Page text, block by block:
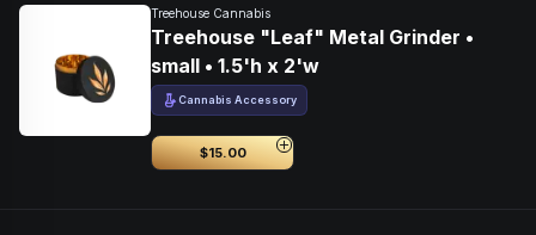
Treehouse Cannabis
Treehouse "Leaf" Metal Grinder •
small • 1.5'h x 2'w
Cannabis Accessory
$15.00